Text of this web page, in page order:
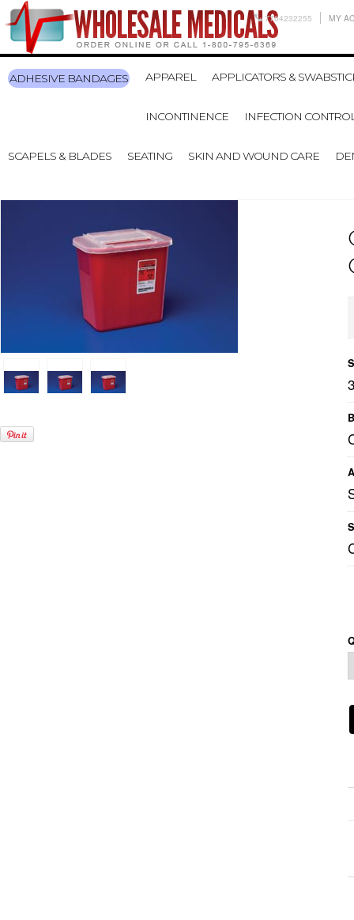
7704232255 MY
ADHESIVE BANDAGES APPAREL APPLICATORS &
INCONTINENCE INFECTION
SCAPELS & BLADES SEATING SKIN AND WOUND CARE